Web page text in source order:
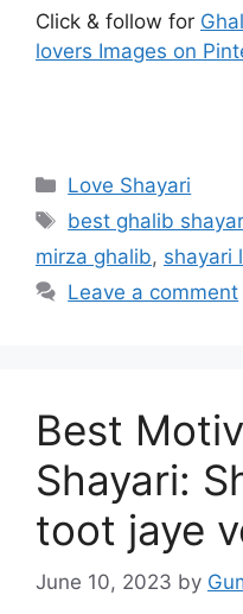
Click & follow for
lovers Images on
Categories
Love Shayari
Tags
best ghalib
mirza ghalib, shayari
Leave a comment
Best
Shayari:
toot jaye
June 10, 2023 by